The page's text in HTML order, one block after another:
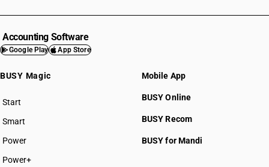
Accounting Software
Google Play App Store
BUSY Magic
Start
BUSY plan
Smart
Power
Power+
Mobile App
BUSY Online
BUSY Recom
BUSY for Mandi